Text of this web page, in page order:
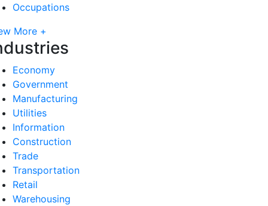
Occupations
More +
Economy
Government
Manufacturing
Utilities
Information
Construction
Trade
Transportation
Retail
Warehousing